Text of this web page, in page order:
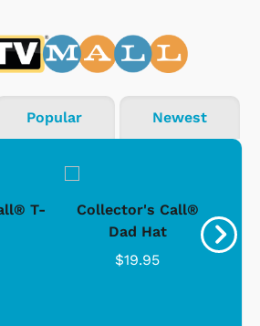
Popular Newest
T-
Collector's Call®
Dad Hat
$19.95